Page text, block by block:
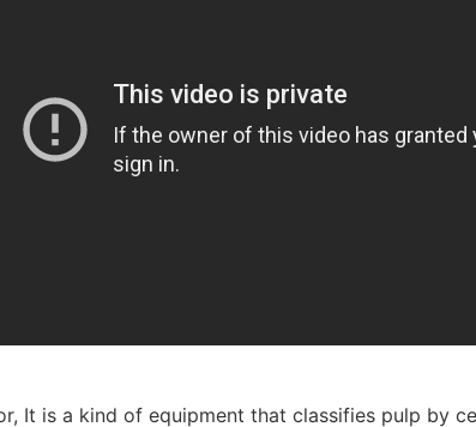
It is a kind of equipment that classifies pulp by